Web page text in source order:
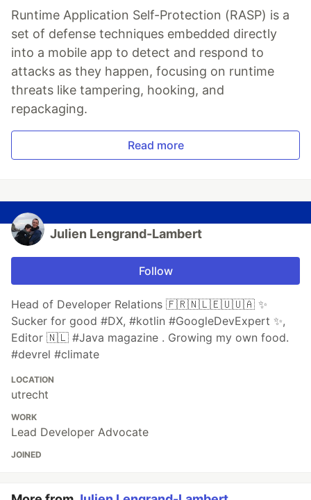
Runtime Application Self-Protection (RASP) is a
set of defense techniques embedded directly
into a mobile app to detect and respond to
attacks as they happen, focusing on runtime
threats like tampering, hooking, and
repackaging.
Read more
Julien Lengrand-Lambert
Follow
Head of Developer Relations 🇫🇷🇳🇱🇪🇺🇺🇦 ✨
Sucker for good #DX, #kotlin #GoogleDevExpert ✨,
Editor 🇳🇱 #Java magazine . Growing my own food.
#devrel #climate
LOCATION
utrecht
WORK
Lead Developer Advocate
JOINED